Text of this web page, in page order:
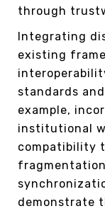
through
Integrating
existing
standards
example,
institutional
compatibility
demonstrate